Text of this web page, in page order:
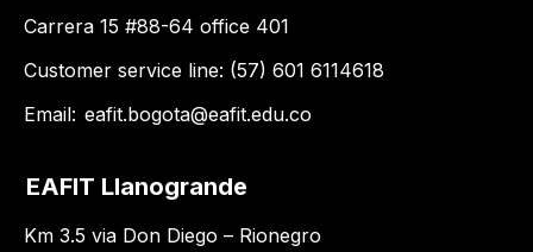
Carrera 15 #88-64 office 401
Customer service line: (57) 601 6114618
Email: eafit.bogota@eafit.edu.co
EAFIT Llanogrande
Km 3.5 via Don Diego – Rionegro